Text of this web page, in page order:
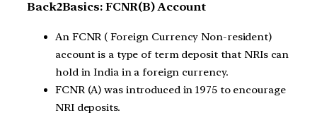
Back2Basics: FCNR(B) Account
An FCNR ( Foreign Currency Non-resident)
account is a type of term deposit that NRIs can
hold in India in a foreign currency.
FCNR (A) was introduced in 1975 to encourage
NRI deposits.